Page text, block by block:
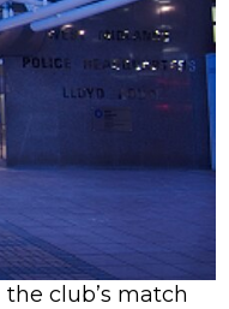
club’s match